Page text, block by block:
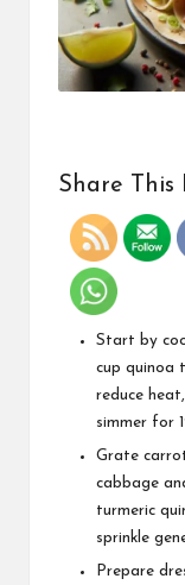
Share This
Start by
cup quinoa
reduce
simmer for
Grate
cabbage
turmeric
sprinkle
Prepare